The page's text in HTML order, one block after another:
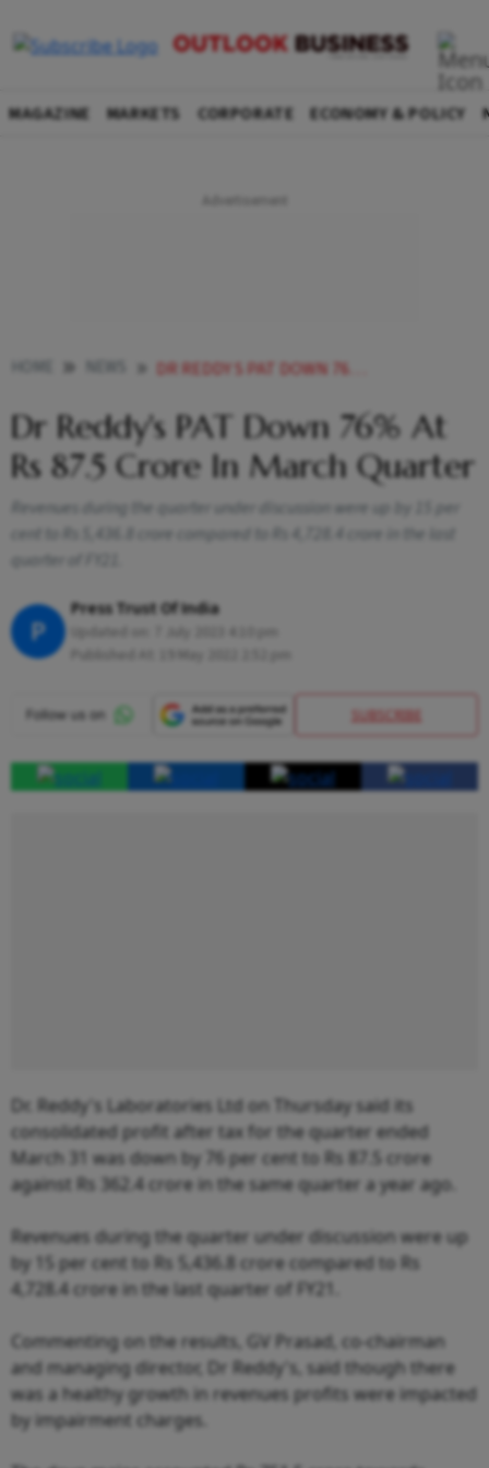
MAGAZINE MARKETS CORPORATE ECONOMY & POLICY
DR REDDY S PAT DOWN 76 AT RS 87 5 CRORE IN MARCH QUARTER NEWS
Dr Reddy's PAT Down 76% At
Rs 87.5 Crore In March Quarter
Revenues during the quarter under discussion were up by 15 per
cent to Rs 5,436.8 crore compared to Rs 4,728.4 crore in the last
quarter of FY21.
P
Press Trust Of India
SUBSCRIBE
Dr. Reddy's Laboratories Ltd on Thursday said its
consolidated profit after tax for the quarter ended
March 31 was down by 76 per cent to Rs 87.5 crore
against Rs 362.4 crore in the same quarter a year ago.
Revenues during the quarter under discussion were up
by 15 per cent to Rs 5,436.8 crore compared to Rs
4,728.4 crore in the last quarter of FY21.
Commenting on the results, GV Prasad, co-chairman
and managing director, Dr Reddy's, said though there
was a healthy growth in revenues profits were impacted
by impairment charges.